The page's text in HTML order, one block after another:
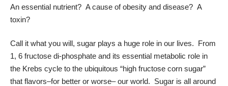
An essential nutrient? A cause of obesity and disease? A
toxin?
Call it what you will, sugar plays a huge role in our lives. From
1, 6 fructose di-phosphate and its essential metabolic role in
the Krebs cycle to the ubiquitous “high fructose corn sugar”
that flavors–for better or worse– our world. Sugar is all around